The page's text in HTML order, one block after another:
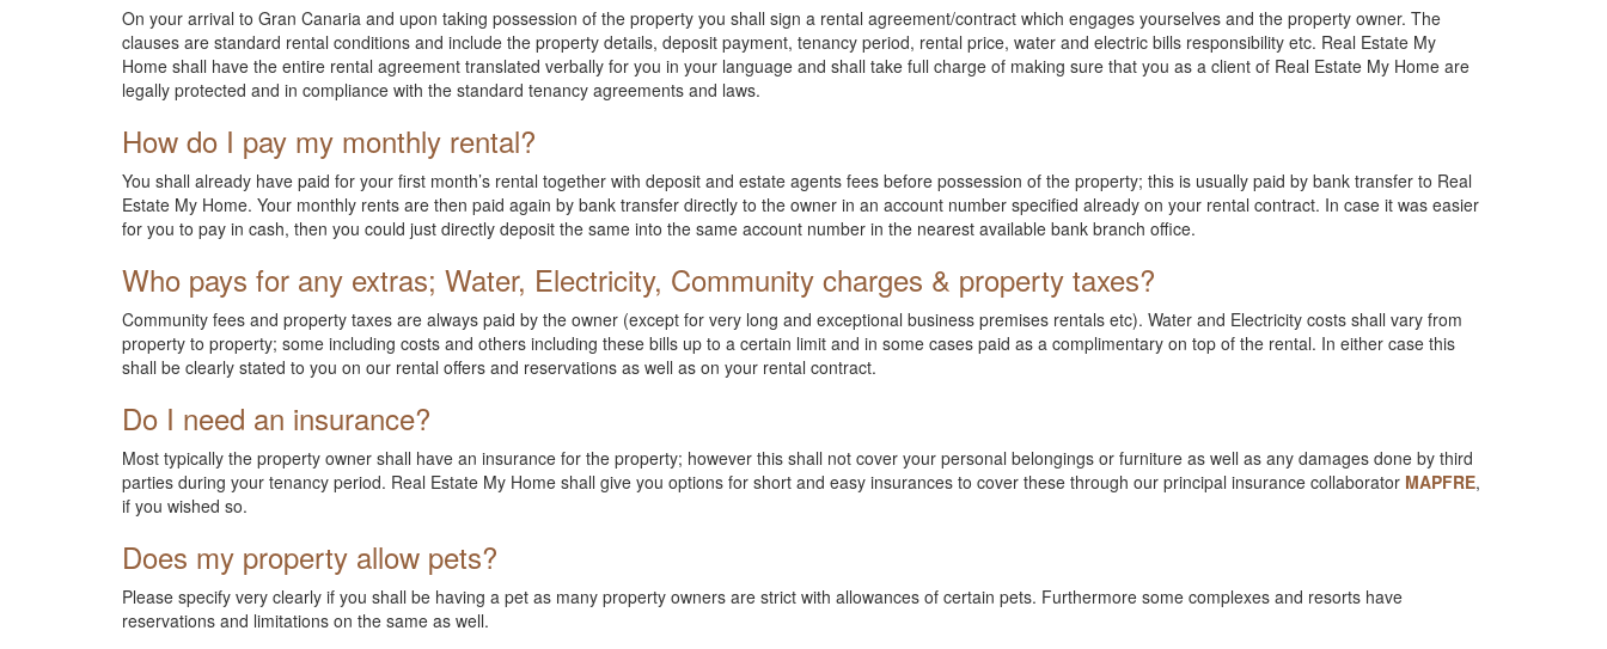
On your arrival to Gran Canaria and upon taking possession of the property you shall sign a rental agreement/contract which engages yourselves and the property owner. The
clauses are standard rental conditions and include the property details, deposit payment, tenancy period, rental price, water and electric bills responsibility etc. Real Estate My
Home shall have the entire rental agreement translated verbally for you in your language and shall take full charge of making sure that you as a client of Real Estate My Home are
legally protected and in compliance with the standard tenancy agreements and laws.
How do I pay my monthly rental?
You shall already have paid for your first month’s rental together with deposit and estate agents fees before possession of the property; this is usually paid by bank transfer to Real
Estate My Home. Your monthly rents are then paid again by bank transfer directly to the owner in an account number specified already on your rental contract. In case it was easier
for you to pay in cash, then you could just directly deposit the same into the same account number in the nearest available bank branch office.
Who pays for any extras; Water, Electricity, Community charges & property taxes?
Community fees and property taxes are always paid by the owner (except for very long and exceptional business premises rentals etc). Water and Electricity costs shall vary from
property to property; some including costs and others including these bills up to a certain limit and in some cases paid as a complimentary on top of the rental. In either case this
shall be clearly stated to you on our rental offers and reservations as well as on your rental contract.
Do I need an insurance?
Most typically the property owner shall have an insurance for the property; however this shall not cover your personal belongings or furniture as well as any damages done by third
parties during your tenancy period. Real Estate My Home shall give you options for short and easy insurances to cover these through our principal insurance collaborator MAPFRE,
if you wished so.
Does my property allow pets?
Please specify very clearly if you shall be having a pet as many property owners are strict with allowances of certain pets. Furthermore some complexes and resorts have
reservations and limitations on the same as well.